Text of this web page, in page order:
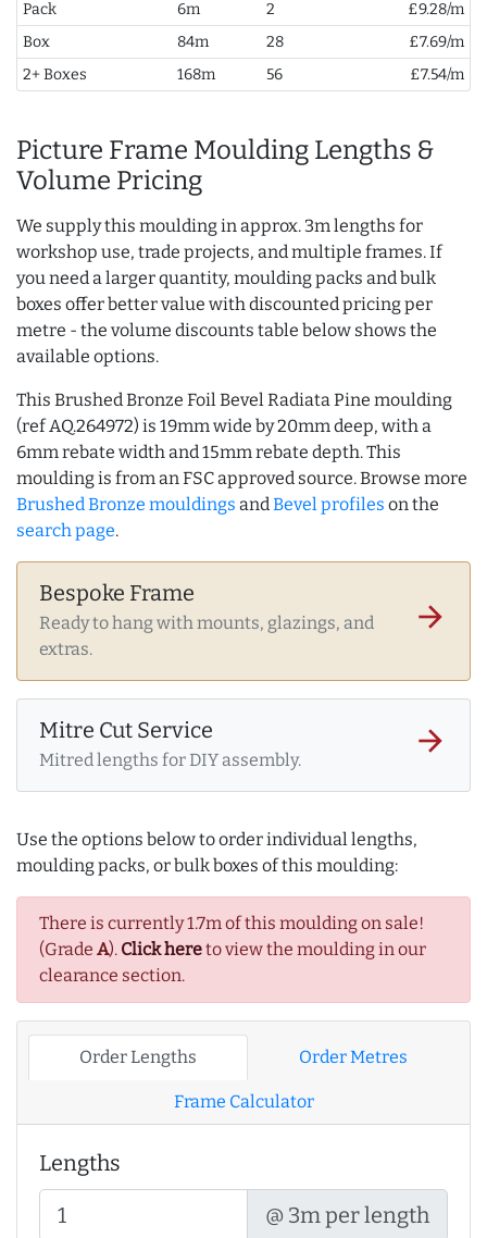
Pack 6m 2
£9.28/m
Box
84m 28
£7.69/m
2+ Boxes
168m 56 £7.54/m
Picture Frame Moulding Lengths &
Volume Pricing
We supply this moulding in approx. 3m lengths for
workshop use, trade projects, and multiple frames. If
you need a larger quantity, moulding packs and bulk
boxes offer better value with discounted pricing per
metre - the volume discounts table below shows the
available options.
This Brushed Bronze Foil Bevel Radiata Pine moulding
(ref AQ.264972) is 19mm wide by 20mm deep, with a
6mm rebate width and 15mm rebate depth. This
moulding is from an FSC approved source. Browse more
Brushed Bronze mouldings andBevel profiles on the
search page.
Bespoke Frame
Ready to hang with mounts, glazings, and
extras.
arrow_forward
Mitre Cut Service
Mitred lengths for DIY assembly.
arrow_forward
Use the options below to order individual lengths,
moulding packs, or bulk boxes of this moulding:
There is currently 1.7m of this moulding on sale!
(Grade A). Click hereto view the moulding in our
clearance section.
Order Lengths Order Metres
Frame Calculator
Lengths
@ 3m per length